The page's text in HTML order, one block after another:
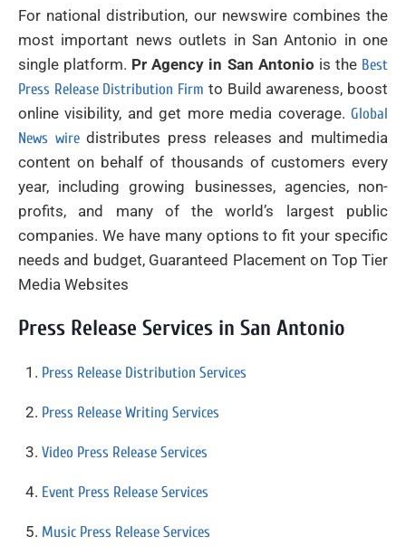
For national distribution, our newswire combines the
most important news outlets in San Antonio in one
single platform. Pr Agency in San Antonio is the Best
Press Release Distribution Firm to Build awareness, boost
online visibility, and get more media coverage. Global
News wiredistributes press releases and multimedia
content on behalf of thousands of customers every
year, including growing businesses, agencies, non-
profits, and many of the world’s largest public
companies. We have many options to fit your specific
needs and budget, Guaranteed Placement on Top Tier
Media Websites
Press Release Services in San Antonio
Press Release Distribution Services
Press Release Writing Services
Video Press Release Services
Event Press Release Services
Music Press Release Services